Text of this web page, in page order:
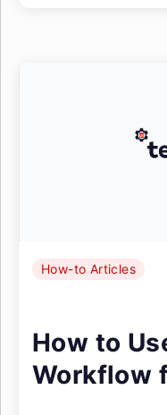
How-to Articles
How to
Workflow